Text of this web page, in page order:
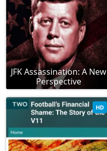
JFK Assassination: A New
Perspective
HD